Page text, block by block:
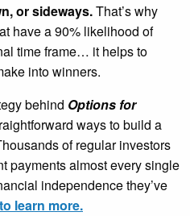
or sideways.That’s why
have a 90% likelihood of
time frame… it helps to
into winners.
behind Options for
ways to build a
of regular investors
payments almost every single
independence they’ve
learn more.